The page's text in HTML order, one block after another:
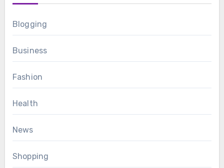
Blogging
Business
Fashion
Health
News
Shopping